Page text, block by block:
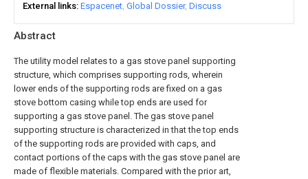
Abstract
The utility model relates to a gas stove panel supporting
structure, which comprises supporting rods, wherein
lower ends of the supporting rods are fixed on a gas
stove bottom casing while top ends are used for
supporting a gas stove panel. The gas stove panel
supporting structure is characterized in that the top ends
of the supporting rods are provided with caps, and
contact portions of the caps with the gas stove panel are
made of flexible materials. Compared with the prior art,
External links Espacenet Global Dossier Discuss